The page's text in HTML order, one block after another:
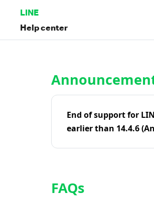
LINE
Help center
End of support for
earlier than 14.4.6
FAQs